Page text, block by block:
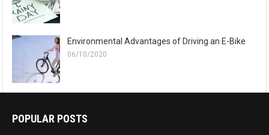
Environmental Advantages of Driving an E-Bike
06/10/2020
POPULAR POSTS